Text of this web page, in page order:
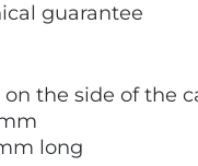
guarantee
on the side of the
long